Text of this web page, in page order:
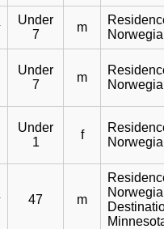
Under
7
m
Under
7
m
Under
1
f
47 m